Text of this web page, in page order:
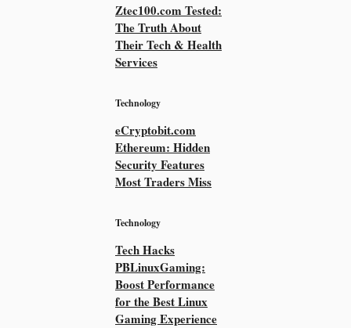
Ztec100.com Tested:
The Truth About
Their Tech & Health
Services
Technology
eCryptobit.com
Ethereum: Hidden
Security Features
Most Traders Miss
Technology
Tech Hacks
PBLinuxGaming:
Boost Performance
for the Best Linux
Gaming Experience